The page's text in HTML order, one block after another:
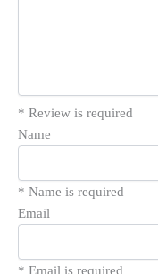
* Review is required
Name
* Name is required
Email
* Email is required